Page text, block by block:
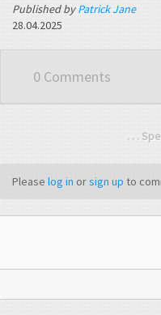
Published byPatrick Jane
28.04.2025
0 Comments
. . .
Please log in orsign up to